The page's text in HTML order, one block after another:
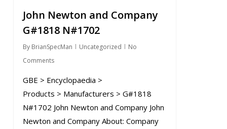
John Newton and Company
G#1818 N#1702
By BrianSpecMan Uncategorized
No
Comments
GBE > Encyclopaedia >
Products > Manufacturers > G#1818
N#1702 John Newton and Company John
Newton and Company About: Company
0